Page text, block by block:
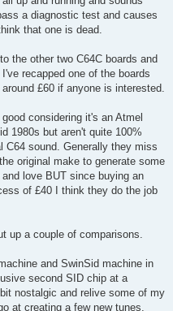
a diagnostic test and causes
that one is dead.
the other two C64C boards and
recapped one of the boards
£60 if anyone is interested.
considering it's an Atmel
1980s but aren't quite 100%
C64 sound. Generally they miss
original make to generate some
love BUT since buying an
of £40 I think they do the job
up a couple of comparisons.
and SwinSid machine in
second SID chip at a
nostalgic and relive some of my
at creating a few new tunes.